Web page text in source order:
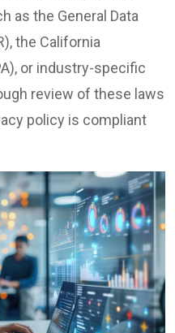
as the General Data
the California
or industry-specific
review of these laws
policy is compliant